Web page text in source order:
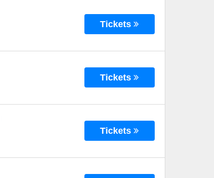
Tickets
Tickets
Tickets